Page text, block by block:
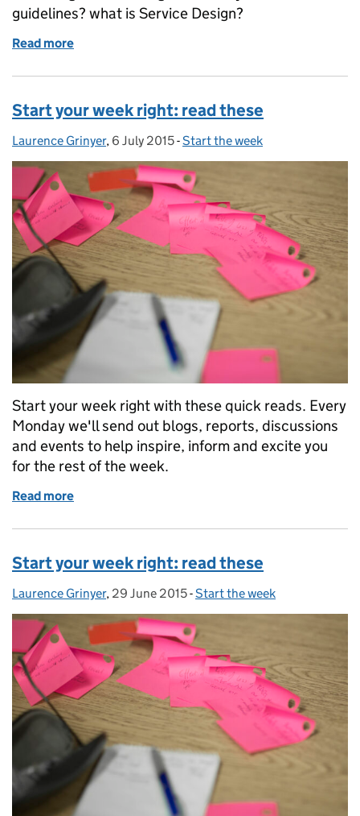
guidelines? what is Service Design?
Read more
Start your week right: read these
Posted by:
Laurence Grinyer, Posted on:
6 July 2015- Categories:
Start the week
Start your week right with these quick reads. Every
Monday we'll send out blogs, reports, discussions
and events to help inspire, inform and excite you
for the rest of the week.
Read more
Start your week right: read these
Posted by:
Laurence Grinyer, Posted on:
29 June 2015- Categories:
Start the week